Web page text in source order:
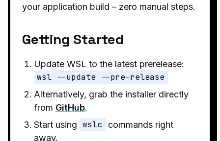
your application build – zero manual steps.
Getting Started
Update WSL to the latest prerelease:
wsl --update --pre-release
Alternatively, grab the installer directly
from GitHub.
Start using wslc
commands right
away.